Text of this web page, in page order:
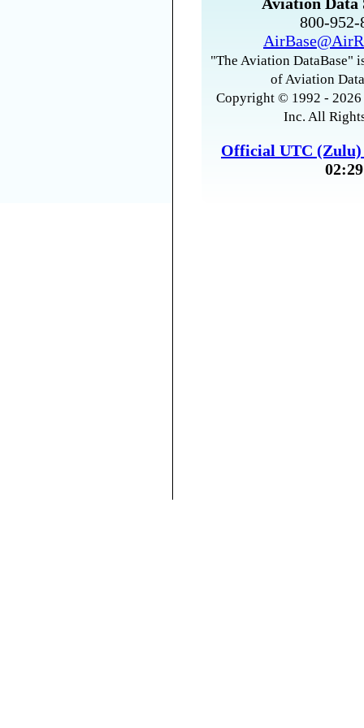
800-
"The Aviation DataBase"
of Aviation
Copyright © 1992 -
Inc. All
Official UTC